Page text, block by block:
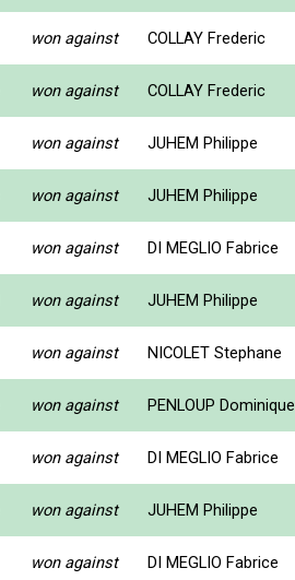
won against COLLAY Frederic
won against COLLAY Frederic
won against JUHEM Philippe
won against JUHEM Philippe
won against DI MEGLIO Fabrice
won against JUHEM Philippe
won against NICOLET Stephane
won against PENLOUP Dominique
won against DI MEGLIO Fabrice
won against JUHEM Philippe
won against DI MEGLIO Fabrice